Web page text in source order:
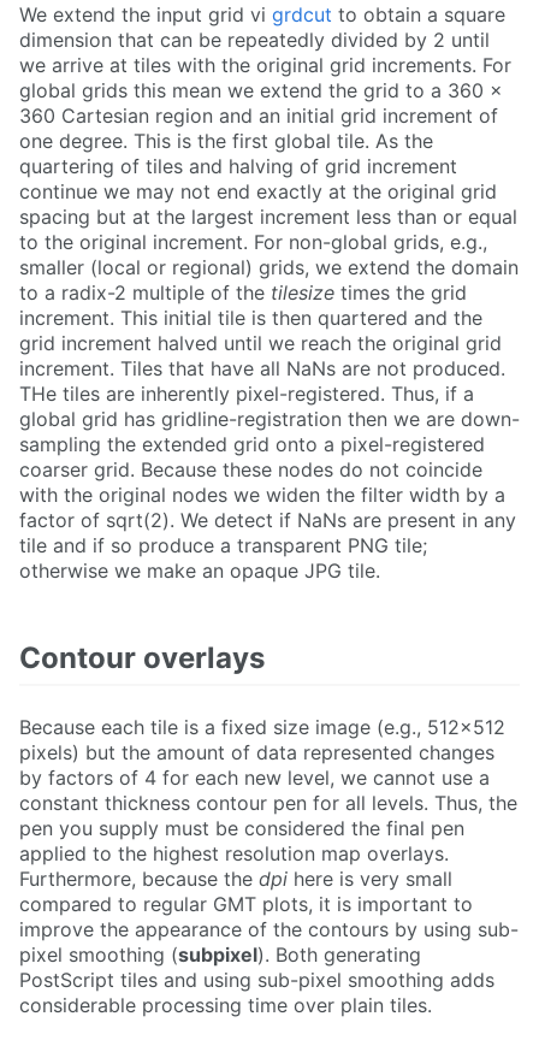
We extend the input grid vi grdcut to obtain a square
dimension that can be repeatedly divided by 2 until
we arrive at tiles with the original grid increments. For
global grids this mean we extend the grid to a 360 x
360 Cartesian region and an initial grid increment of
one degree. This is the first global tile. As the
quartering of tiles and halving of grid increment
continue we may not end exactly at the original grid
spacing but at the largest increment less than or equal
to the original increment. For non-global grids, e.g.,
smaller (local or regional) grids, we extend the domain
to a radix-2 multiple of the tilesize times the grid
increment. This initial tile is then quartered and the
grid increment halved until we reach the original grid
increment. Tiles that have all NaNs are not produced.
THe tiles are inherently pixel-registered. Thus, if a
global grid has gridline-registration then we are down-
sampling the extended grid onto a pixel-registered
coarser grid. Because these nodes do not coincide
with the original nodes we widen the filter width by a
factor of sqrt(2). We detect if NaNs are present in any
tile and if so produce a transparent PNG tile;
otherwise we make an opaque JPG tile.
Contour overlays
Because each tile is a fixed size image (e.g., 512x512
pixels) but the amount of data represented changes
by factors of 4 for each new level, we cannot use a
constant thickness contour pen for all levels. Thus, the
pen you supply must be considered the final pen
applied to the highest resolution map overlays.
Furthermore, because the dpi here is very small
compared to regular GMT plots, it is important to
improve the appearance of the contours by using sub-
pixel smoothing (subpixel). Both generating
PostScript tiles and using sub-pixel smoothing adds
considerable processing time over plain tiles.